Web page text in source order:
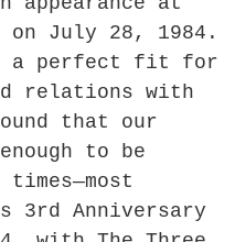
July 28, 1984.
a perfect fit for
relations with
that our
to be
3rd Anniversary